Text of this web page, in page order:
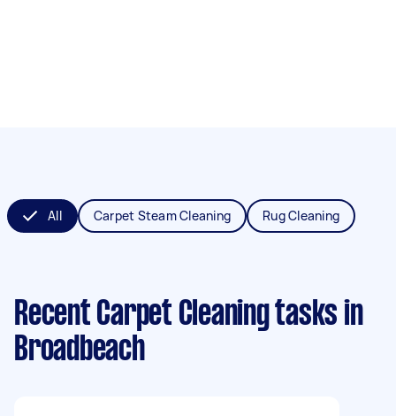
All Carpet Steam Cleaning Rug Cleaning
Recent Carpet Cleaning tasks in
Broadbeach